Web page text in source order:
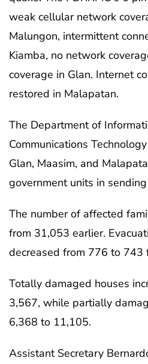
weak cellular network
Malungon, intermittent
Kiamba, no network
coverage in Glan. Internet
restored in Malapatan.
The Department of
Communications
Glan, Maasim, and
government units in
The number of affected
from 31,053 earlier.
decreased from 776 to 743
Totally damaged houses
3,567, while partially
6,368 to 11,105.
Assistant Secretary